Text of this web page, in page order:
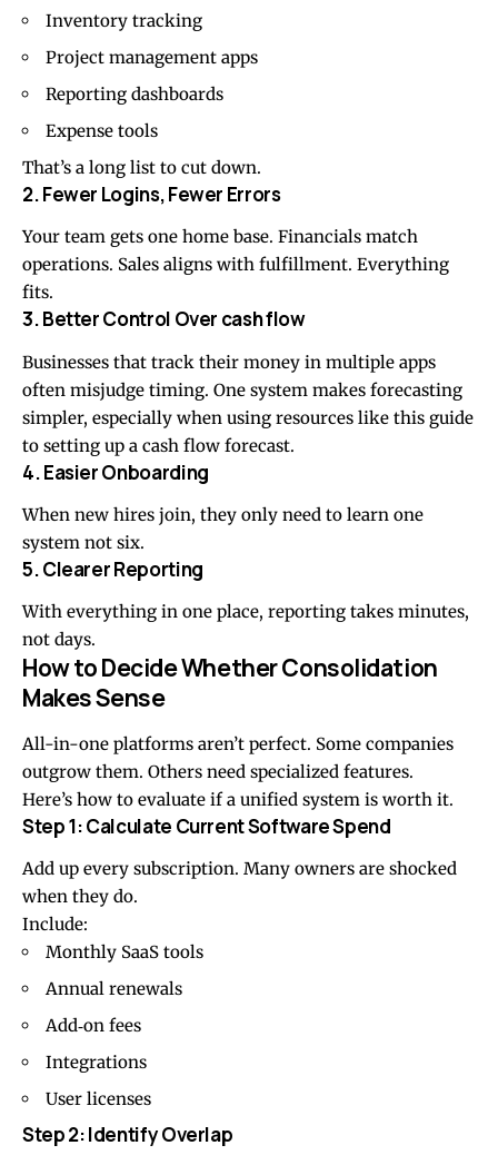
Inventory tracking
Project management apps
Reporting dashboards
Expense tools
That’s a long list to cut down.
2. Fewer Logins, Fewer Errors
Your team gets one home base. Financials match
operations. Sales aligns with fulfillment. Everything
fits.
3. Better Control Over cash flow
Businesses that track their money in multiple apps
often misjudge timing. One system makes forecasting
simpler, especially when using resources like this guide
to setting up a cash flow forecast.
4. Easier Onboarding
When new hires join, they only need to learn one
system not six.
5. Clearer Reporting
With everything in one place, reporting takes minutes,
not days.
How to Decide Whether Consolidation
Makes Sense
All-in-one platforms aren’t perfect. Some companies
outgrow them. Others need specialized features.
Here’s how to evaluate if a unified system is worth it.
Step 1: Calculate Current Software Spend
Add up every subscription. Many owners are shocked
when they do.
Include:
Monthly SaaS tools
Annual renewals
Add‑on fees
Integrations
User licenses
Step 2: Identify Overlap